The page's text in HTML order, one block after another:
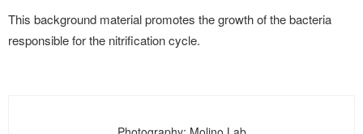
This background material promotes the growth of the bacteria
responsible for the nitrification cycle.